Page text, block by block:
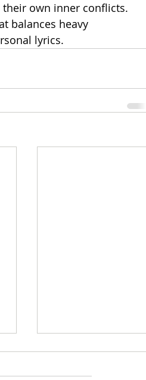
own inner conflicts.
balances heavy
lyrics.